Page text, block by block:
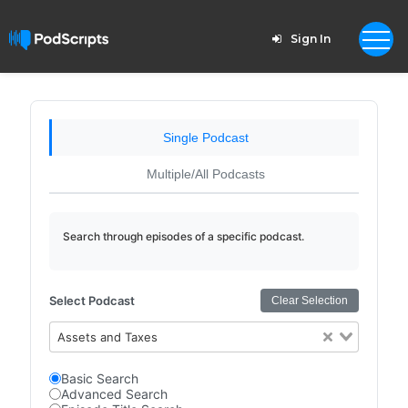
Sign In
Single Podcast
Multiple/All Podcasts
Search through episodes of a specific podcast.
Select Podcast Clear Selection
Assets and Taxes
Basic Search
Advanced Search